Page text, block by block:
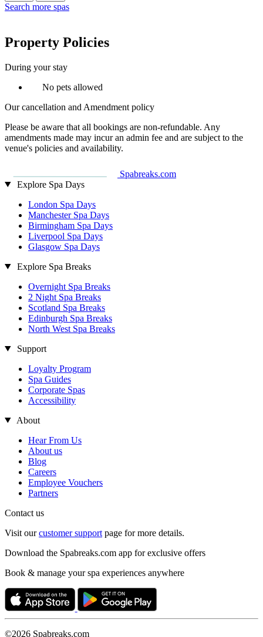
Search more spas
Property Policies
During your stay
No pets allowed
Our cancellation and Amendment policy
Please be aware that all bookings are non-refundable. Any
amendments made may incur an admin fee and are subject to the
venue's policies and availability.
Spabreaks.com
Explore Spa Days
London Spa Days
Manchester Spa Days
Birmingham Spa Days
Liverpool Spa Days
Glasgow Spa Days
Explore Spa Breaks
Overnight Spa Breaks
2 Night Spa Breaks
Scotland Spa Breaks
Edinburgh Spa Breaks
North West Spa Breaks
Support
Loyalty Program
Spa Guides
Corporate Spas
Accessibility
About
Hear From Us
About us
Blog
Careers
Employee Vouchers
Partners
Contact us
Visit ourcustomer support page for more details.
Download the Spabreaks.com app for exclusive offers
Book & manage your spa experiences anywhere
©2026 Spabreaks.com